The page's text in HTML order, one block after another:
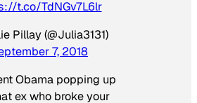
t.co/TdNGv7L6lr
Pillay (@Julia3131)
7, 2018
Obama popping up
ex who broke your